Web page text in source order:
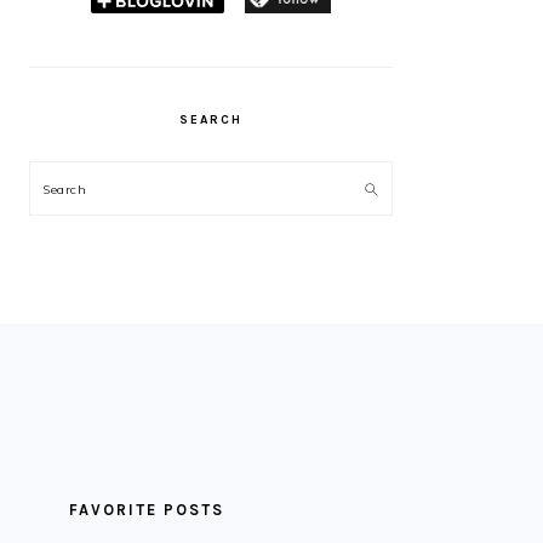
SEARCH
Search
FAVORITE POSTS